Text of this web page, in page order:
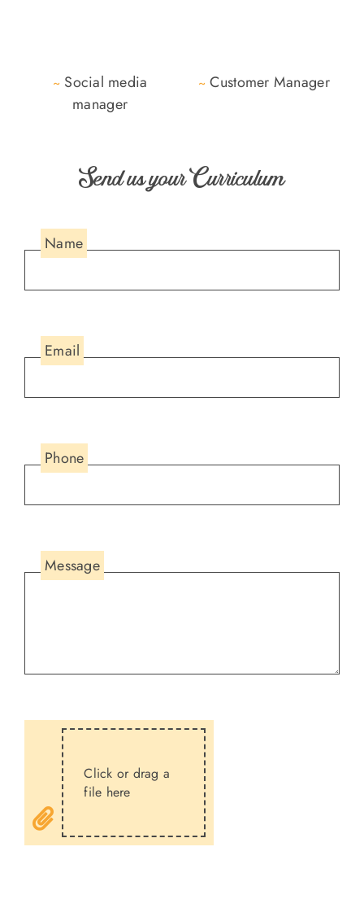
~ Social media
manager
~Customer Manager
Send us your Curriculum
Name
Email
Phone
Message
Click or drag a
file here